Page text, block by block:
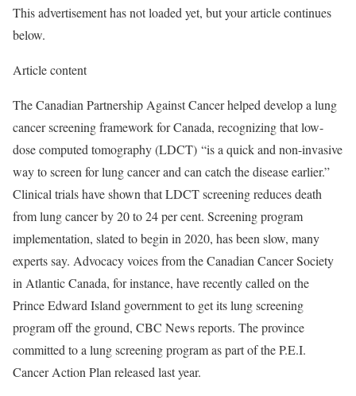
This advertisement has not loaded yet, but your article continues
below.
Article content
The Canadian Partnership Against Cancer helped develop a lung
cancer screening framework for Canada, recognizing that low-
dose computed tomography (LDCT) “is a quick and non-invasive
way to screen for lung cancer and can catch the disease earlier.”
Clinical trials have shown that LDCT screening reduces death
from lung cancer by 20 to 24 per cent. Screening program
implementation, slated to begin in 2020, has been slow, many
experts say. Advocacy voices from the Canadian Cancer Society
in Atlantic Canada, for instance, have recently called on the
Prince Edward Island government to get its lung screening
program off the ground, CBC News reports. The province
committed to a lung screening program as part of the P.E.I.
Cancer Action Plan released last year.